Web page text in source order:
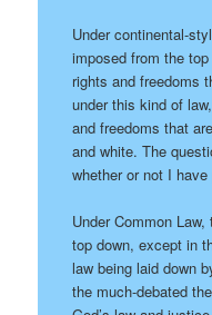
Under continental-
imposed from the
rights and freedoms
under this kind of
and freedoms that
and white. The
whether or not I
Under Common
top down, except in
law being laid down
the much-debated